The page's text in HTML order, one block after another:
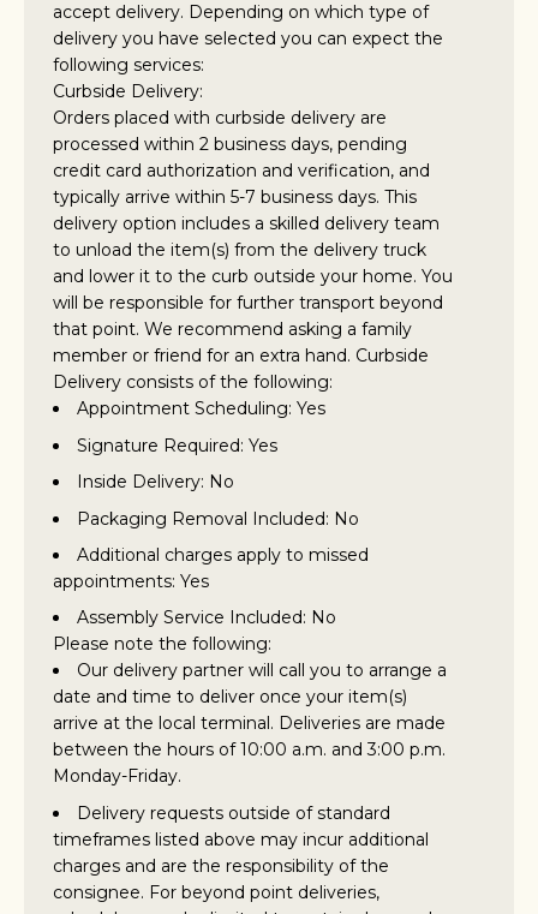
accept delivery. Depending on which type of
delivery you have selected you can expect the
following services:
Curbside Delivery:
Orders placed with curbside delivery are
processed within 2 business days, pending
credit card authorization and verification, and
typically arrive within 5-7 business days. This
delivery option includes a skilled delivery team
to unload the item(s) from the delivery truck
and lower it to the curb outside your home. You
will be responsible for further transport beyond
that point. We recommend asking a family
member or friend for an extra hand. Curbside
Delivery consists of the following:
Appointment Scheduling: Yes
Signature Required: Yes
Inside Delivery: No
Packaging Removal Included: No
Additional charges apply to missed
appointments: Yes
Assembly Service Included: No
Please note the following:
Our delivery partner will call you to arrange a
date and time to deliver once your item(s)
arrive at the local terminal. Deliveries are made
between the hours of 10:00 a.m. and 3:00 p.m.
Monday-Friday.
Delivery requests outside of standard
timeframes listed above may incur additional
charges and are the responsibility of the
consignee. For beyond point deliveries,